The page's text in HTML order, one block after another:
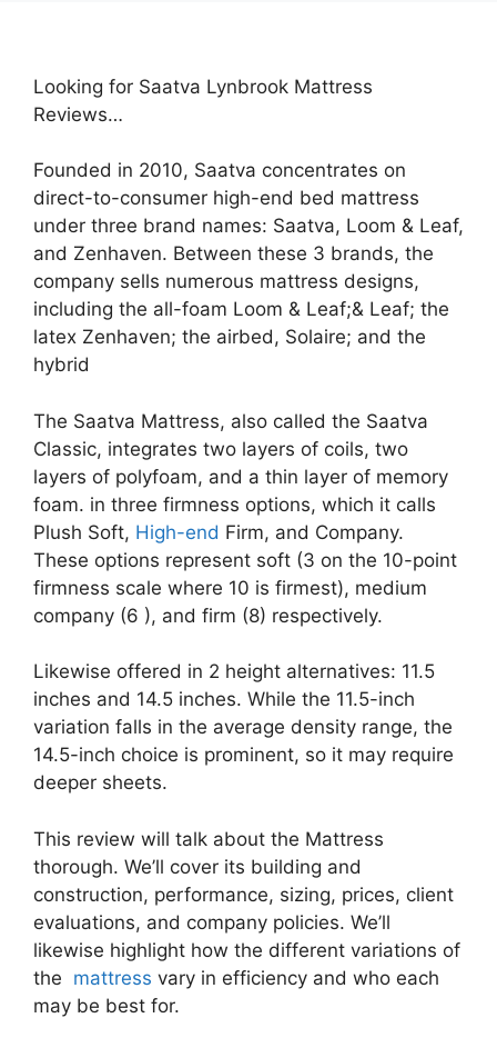
Looking for Saatva Lynbrook Mattress
Reviews…
Founded in 2010, Saatva concentrates on
direct-to-consumer high-end bed mattress
under three brand names: Saatva, Loom & Leaf,
and Zenhaven. Between these 3 brands, the
company sells numerous mattress designs,
including the all-foam Loom & Leaf;& Leaf; the
latex Zenhaven; the airbed, Solaire; and the
hybrid
The Saatva Mattress, also called the Saatva
Classic, integrates two layers of coils, two
layers of polyfoam, and a thin layer of memory
foam. in three firmness options, which it calls
Plush Soft, High-end Firm, and Company.
These options represent soft (3 on the 10-point
firmness scale where 10 is firmest), medium
company (6 ), and firm (8) respectively.
Likewise offered in 2 height alternatives: 11.5
inches and 14.5 inches. While the 11.5-inch
variation falls in the average density range, the
14.5-inch choice is prominent, so it may require
deeper sheets.
This review will talk about the Mattress
thorough. We’ll cover its building and
construction, performance, sizing, prices, client
evaluations, and company policies. We’ll
likewise highlight how the different variations of
the mattress vary in efficiency and who each
may be best for.